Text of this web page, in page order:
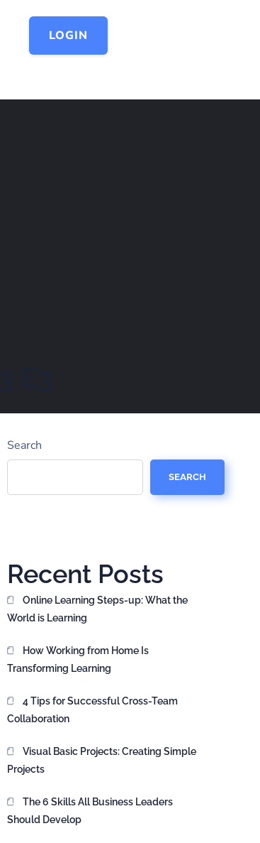
LOGIN
Search
SEARCH
Recent Posts
Online Learning Steps-up: What the
World is Learning
How Working from Home Is
Transforming Learning
4 Tips for Successful Cross-Team
Collaboration
Visual Basic Projects: Creating Simple
Projects
The 6 Skills All Business Leaders
Should Develop